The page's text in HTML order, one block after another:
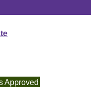
Approved